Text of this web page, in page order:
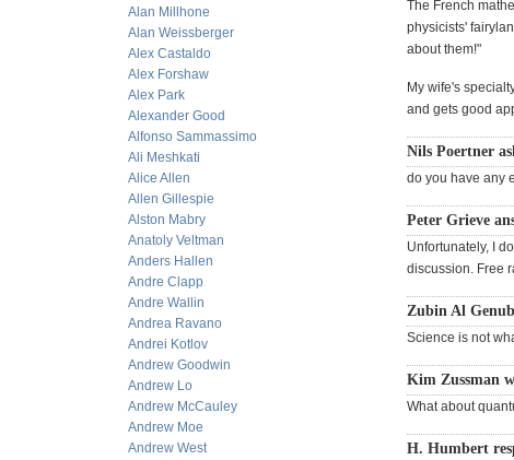
Alan Millhone
Alan Weissberger
Alex Castaldo
Alex Forshaw
Alex Park
Alexander Good
Alfonso Sammassimo
Ali Meshkati
Alice Allen
Allen Gillespie
Alston Mabry
Anatoly Veltman
Anders Hallen
Andre Clapp
Andre Wallin
Andrea Ravano
Andrei Kotlov
Andrew Goodwin
Andrew Lo
Andrew McCauley
Andrew Moe
Andrew West
The French
physicists'
about them!"
My wife's
and gets good
Nils Poertner
do you have any
Peter Grieve
Unfortunately, I
discussion. Free
Zubin Al
Science is not
Kim Zussman
What about
H. Humbert